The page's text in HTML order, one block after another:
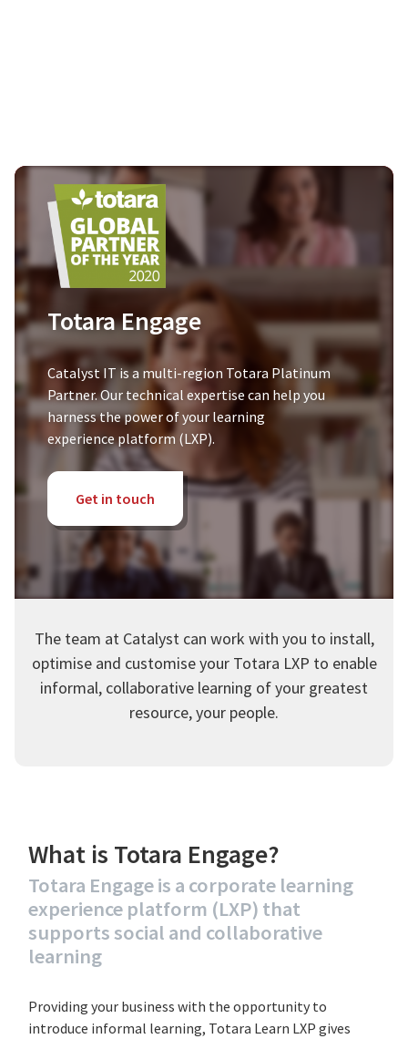
Totara Engage
Catalyst IT is a multi-region Totara Platinum
Partner. Our technical expertise can help you
harness the power of your learning
experience platform (LXP).
Get in touch
The team at Catalyst can work with you to install,
optimise and customise your Totara LXP to enable
informal, collaborative learning of your greatest
resource, your people.
What is Totara Engage?
Totara Engage is a corporate learning
experience platform (LXP) that
supports social and collaborative
learning
Providing your business with the opportunity to
introduce informal learning, Totara Learn LXP gives